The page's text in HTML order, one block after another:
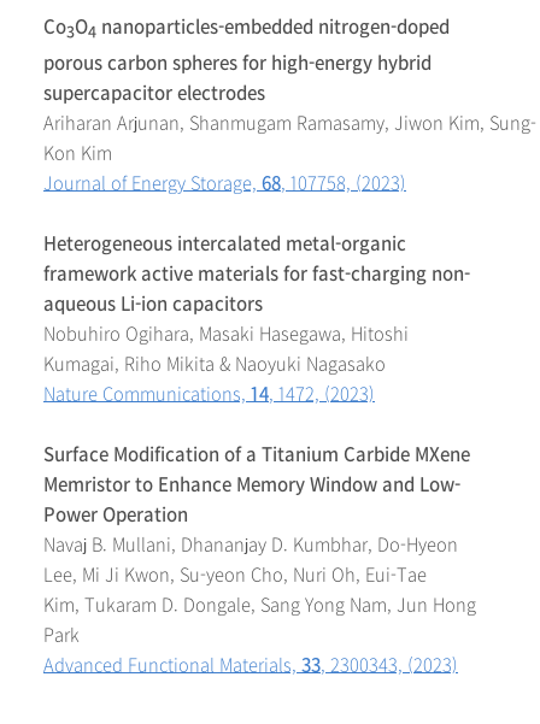
Co3O4 nanoparticles-embedded nitrogen-doped
porous carbon spheres for high-energy hybrid
supercapacitor electrodes
Ariharan Arjunan, Shanmugam Ramasamy, Jiwon Kim, Sung-
Kon Kim
Journal of Energy Storage, 68, 107758, (2023)
Heterogeneous intercalated metal-organic
framework active materials for fast-charging non-
aqueous Li-ion capacitors
Nobuhiro Ogihara, Masaki Hasegawa, Hitoshi
Kumagai, Riho Mikita & Naoyuki Nagasako
Nature Communications, 14, 1472, (2023)
Surface Modification of a Titanium Carbide MXene
Memristor to Enhance Memory Window and Low-
Power Operation
Navaj B. Mullani, Dhananjay D. Kumbhar, Do-Hyeon
Lee, Mi Ji Kwon, Su-yeon Cho, Nuri Oh, Eui-Tae
Kim, Tukaram D. Dongale, Sang Yong Nam, Jun Hong
Park
Advanced Functional Materials, 33, 2300343, (2023)